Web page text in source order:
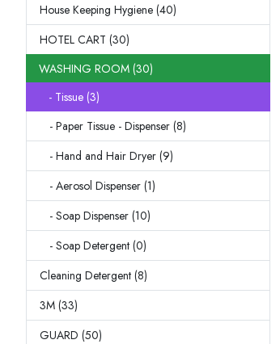
House Keeping Hygiene (40)
HOTEL CART (30)
WASHING ROOM (30)
- Tissue (3)
- Paper Tissue - Dispenser (8)
- Hand and Hair Dryer (9)
- Aerosol Dispenser (1)
- Soap Dispenser (10)
- Soap Detergent (0)
Cleaning Detergent (8)
3M (33)
GUARD (50)